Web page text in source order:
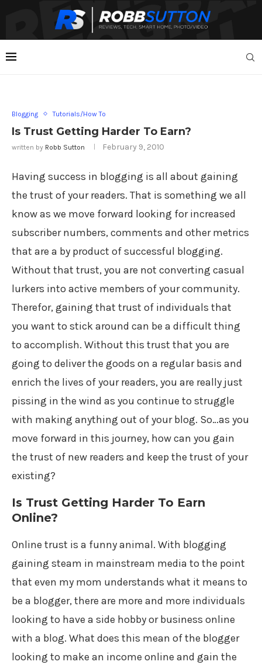
Blogging Tutorials/How To
Is Trust Getting Harder To Earn?
written by Robb Sutton February 9, 2010
Having success in blogging is all about gaining
the trust of your readers. That is something we all
know as we move forward looking for increased
subscriber numbers, comments and other metrics
that are a by product of successful blogging.
Without that trust, you are not converting casual
lurkers into active members of your community.
Therefor, gaining that trust of individuals that
you want to stick around can be a difficult thing
to accomplish. Without this trust that you are
going to deliver the goods on a regular basis and
enrich the lives of your readers, you are really just
pissing in the wind as you continue to struggle
with making anything out of your blog. So…as you
move forward in this journey, how can you gain
the trust of new readers and keep the trust of your
existing?
Is Trust Getting Harder To Earn
Online?
Online trust is a funny animal. With blogging
gaining steam in mainstream media to the point
that even my mom understands what it means to
be a blogger, there are more and more individuals
looking to have a side hobby or business online
with a blog. What does this mean of the blogger
looking to make an income online and gain the